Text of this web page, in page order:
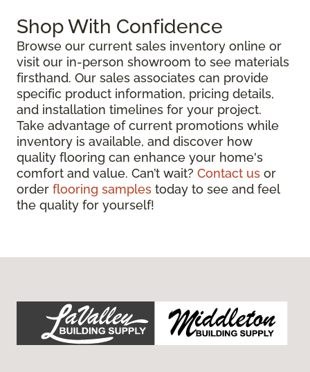
Shop With Confidence
Browse our current sales inventory online or
visit our in-person showroom to see materials
firsthand. Our sales associates can provide
specific product information, pricing details,
and installation timelines for your project.
Take advantage of current promotions while
inventory is available, and discover how
quality flooring can enhance your home's
comfort and value. Can’t wait? Contact us or
order flooring samples today to see and feel
the quality for yourself!